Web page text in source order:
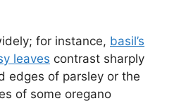
for instance, basil’s
leaves contrast sharply
edges of parsley or the
of some oregano